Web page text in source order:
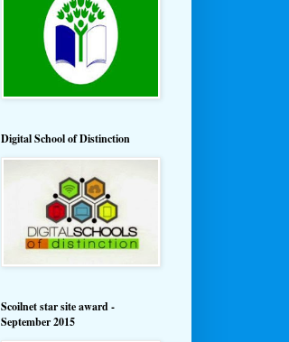
Digital School of Distinction
Scoilnet star site award -
September 2015